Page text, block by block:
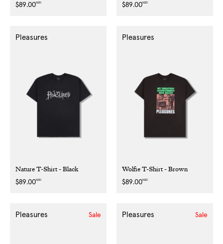
Regular
$89.00NZD
Regular
$89.00NZD
Nature T-Shirt - Black
Pleasures
Regular
$89.00NZD
Wolfie T-Shirt - Brown
Pleasures
Regular
$89.00NZD
Pleasures Sale Pleasures Sale